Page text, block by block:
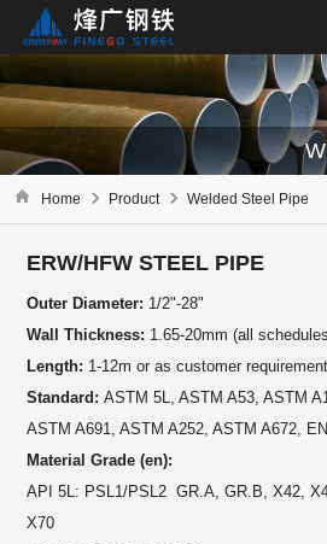
Home Product Welded Steel Pipe
ERW/HFW STEEL PIPE
Outer Diameter: 1/2"-28"
Wall Thickness: 1.65-20mm (all
Length: 1-12m or as customer requirement
Standard: ASTM 5L, ASTM A53, ASTM
ASTM A691, ASTM A252, ASTM A672,
Material Grade (en):
API 5L: PSL1/PSL2 GR.A, GR.B, X42,
X70